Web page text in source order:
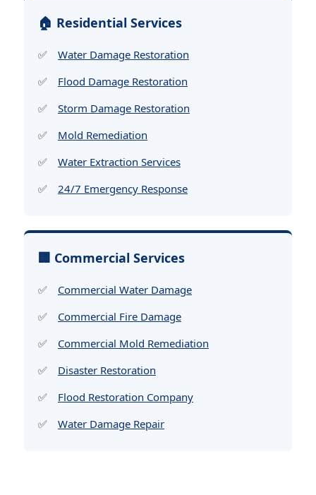
🏠 Residential Services
Water Damage Restoration
Flood Damage Restoration
Storm Damage Restoration
Mold Remediation
Water Extraction Services
24/7 Emergency Response
🏢 Commercial Services
Commercial Water Damage
Commercial Fire Damage
Commercial Mold Remediation
Disaster Restoration
Flood Restoration Company
Water Damage Repair